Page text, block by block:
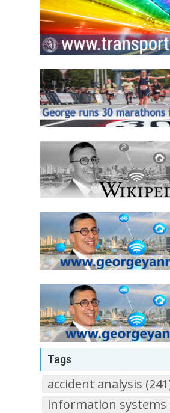
Tags
accident analysis
information systems